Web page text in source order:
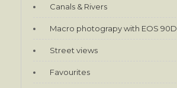
Canals & Rivers
Macro photograpy with EOS 90D
Street views
Favourites